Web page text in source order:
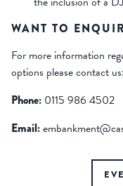
WANT TO
For more information
options please contact us:
Phone: 0115 986 4502
Email: